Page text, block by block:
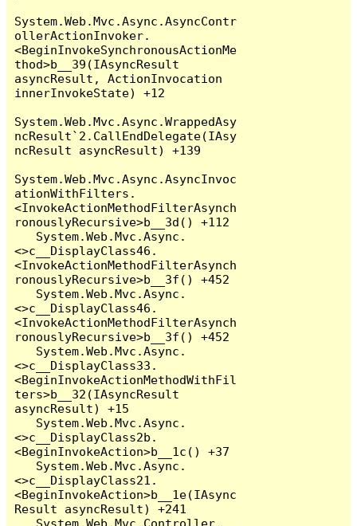
System.Web.Mvc.Async.AsyncContr
ollerActionInvoker.
<BeginInvokeSynchronousActionMe
thod>b__39(IAsyncResult
asyncResult, ActionInvocation
innerInvokeState) +12
System.Web.Mvc.Async.WrappedAsy
ncResult`2.CallEndDelegate(IAsy
ncResult asyncResult) +139
System.Web.Mvc.Async.AsyncInvoc
ationWithFilters.
<InvokeActionMethodFilterAsynch
ronouslyRecursive>b__3d() +112
<>c__DisplayClass46.
<InvokeActionMethodFilterAsynch
ronouslyRecursive>b__3f() +452
<>c__DisplayClass46.
<InvokeActionMethodFilterAsynch
ronouslyRecursive>b__3f() +452
<>c__DisplayClass33.
<BeginInvokeActionMethodWithFil
ters>b__32(IAsyncResult
asyncResult) +15
<>c__DisplayClass2b.
<BeginInvokeAction>b__1c() +37
<>c__DisplayClass21.
<BeginInvokeAction>b__1e(IAsync
Result asyncResult) +241